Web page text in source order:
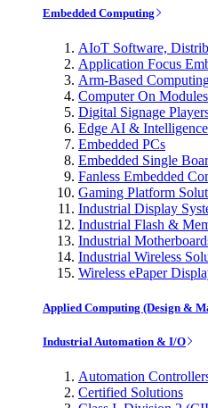
Embedded Computing
AIoT Software,
Application Focus
Arm-Based
Computer On Modules
Digital Signage
Edge AI &
Embedded PCs
Embedded Single
Fanless Embedded
Gaming Platform
Industrial Display
Industrial Flash &
Industrial
Industrial Wireless
Wireless ePaper
Applied Computing (Design &
Industrial Automation & I/O
Automation
Certified Solutions